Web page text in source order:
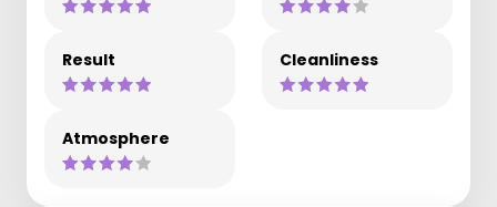
Result Cleanliness
Atmosphere